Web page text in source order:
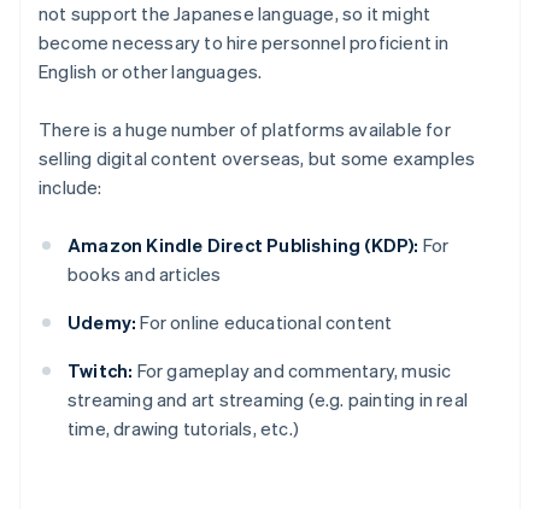
not support the Japanese language, so it might
become necessary to hire personnel proficient in
English or other languages.
There is a huge number of platforms available for
selling digital content overseas, but some examples
include:
Amazon Kindle Direct Publishing (KDP): For
books and articles
Udemy: For online educational content
Twitch: For gameplay and commentary, music
streaming and art streaming (e.g. painting in real
time, drawing tutorials, etc.)